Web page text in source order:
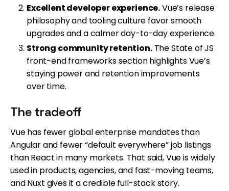
Excellent developer experience.Vue’s release
philosophy and tooling culture favor smooth
upgrades and a calmer day-to-day experience.
Strong community retention.The State of JS
front-end frameworks section highlights Vue’s
staying power and retention improvements
over time.
The tradeoff
Vue has fewer global enterprise mandates than
Angular and fewer “default everywhere” job listings
than React in many markets. That said, Vue is widely
used in products, agencies, and fast-moving teams,
and Nuxt gives it a credible full-stack story.